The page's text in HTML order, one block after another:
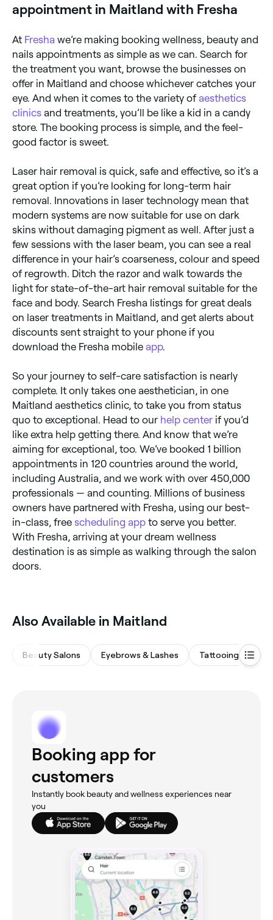
appointment in Maitland with Fresha
At Fresha we’re making booking wellness, beauty and
nails appointments as simple as we can. Search for
the treatment you want, browse the businesses on
offer in Maitland and choose whichever catches your
eye. And when it comes to the variety of aesthetics
clinics and treatments, you’ll be like a kid in a candy
store. The booking process is simple, and the feel-
good factor is sweet.
Laser hair removal is quick, safe and effective, so it’s a
great option if you’re looking for long-term hair
removal. Innovations in laser technology mean that
modern systems are now suitable for use on dark
skins without damaging pigment as well. After just a
few sessions with the laser beam, you can see a real
difference in your hair’s coarseness, colour and speed
of regrowth. Ditch the razor and walk towards the
light for state-of-the-art hair removal suitable for the
face and body. Search Fresha listings for great deals
on laser treatments in Maitland, and get alerts about
discounts sent straight to your phone if you
download the Fresha mobile app.
So your journey to self-care satisfaction is nearly
complete. It only takes one aesthetician, in one
Maitland aesthetics clinic, to take you from status
quo to exceptional. Head to our help center if you’d
like extra help getting there. And know that we’re
aiming for exceptional, too. We’ve booked 1 billion
appointments in 120 countries around the world,
including Australia, and we work with over 450,000
professionals — and counting. Millions of business
owners have partnered with Fresha, using our best-
in-class, free scheduling app to serve you better.
With Fresha, arriving at your dream wellness
destination is as simple as walking through the salon
doors.
Also Available in Maitland
Beauty Salons Eyebrows & Lashes Tattooing &
Booking app for
customers
Instantly book beauty and wellness experiences near
you